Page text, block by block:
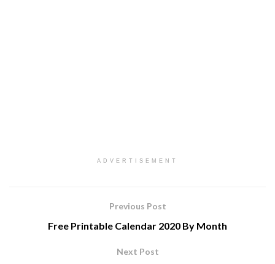
ADVERTISEMENT
Previous Post
Free Printable Calendar 2020 By Month
Next Post